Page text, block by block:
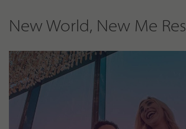
New World, New Me